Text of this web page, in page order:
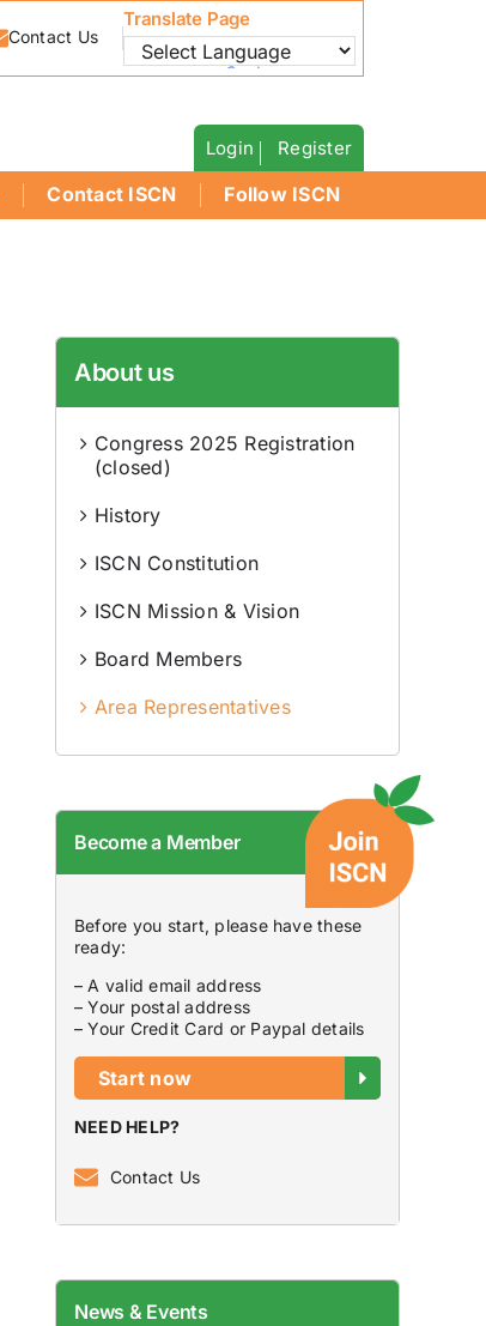
Contact Us
Translate Page
Powered by Translate
Login Register
Contact ISCN Follow ISCN
About us
Congress 2025 Registration
(closed)
History
ISCN Constitution
ISCN Mission & Vision
Board Members
Area Representatives
Become a Member
Before you start, please have these
ready:
– A valid email address
– Your postal address
– Your Credit Card or Paypal details
Start now
NEED HELP?
Contact Us
News & Events